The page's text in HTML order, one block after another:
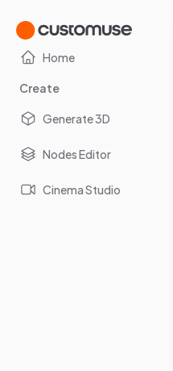
Home
Create
Generate 3D
Nodes Editor
Cinema Studio